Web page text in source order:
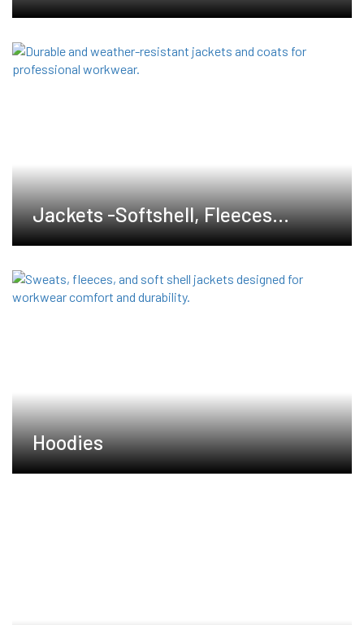
Jackets -Softshell, Fleeces
,Waterproof
Hoodies